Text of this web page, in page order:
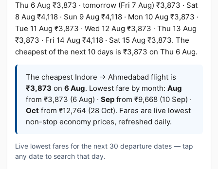
Thu 6 Aug ₹3,873 · tomorrow (Fri 7 Aug) ₹3,873 · Sat
8 Aug ₹4,118 · Sun 9 Aug ₹4,118 · Mon 10 Aug ₹3,873 ·
Tue 11 Aug ₹3,873 · Wed 12 Aug ₹3,873 · Thu 13 Aug
₹3,873 · Fri 14 Aug ₹4,118 · Sat 15 Aug ₹3,873. The
cheapest of the next 10 days is ₹3,873 on Thu 6 Aug.
The cheapest Indore → Ahmedabad flight is
₹3,873 on 6 Aug. Lowest fare by month: Aug
from ₹3,873 (6 Aug) · Sep from ₹9,668 (10 Sep) ·
Oct from ₹12,764 (28 Oct). Fares are live lowest
non-stop economy prices, refreshed daily.
Live lowest fares for the next 30 departure dates — tap
any date to search that day.